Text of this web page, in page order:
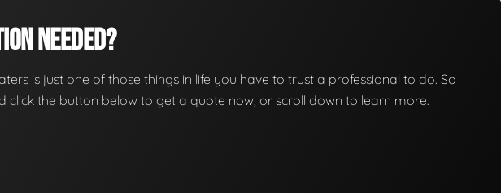
Needed?
is just one of those things in life you have to trust a professional to do. So
click the button below to get a quote now, or scroll down to learn more.